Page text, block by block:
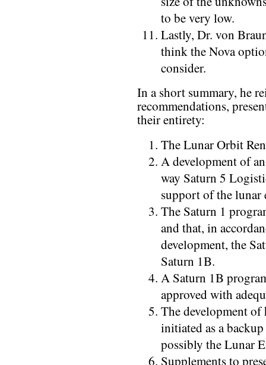
to be very low.
Lastly, Dr. von
think the Nova
consider.
In a short summary, he
recommendations,
their entirety:
The Lunar Orbit
A development of
way Saturn 5
support of the lunar
The Saturn 1
and that, in
development, the
Saturn 1B.
A Saturn 1B
approved with
The development
initiated as a
possibly the Lunar
Supplements to